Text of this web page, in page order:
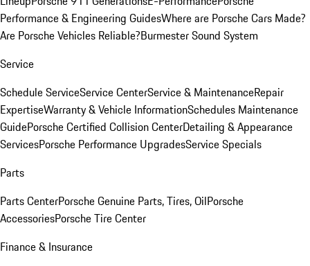
Performance & Engineering GuidesWhere are Porsche Cars Made?
Are Porsche Vehicles Reliable?Burmester Sound System
Service
Schedule ServiceService CenterService & MaintenanceRepair
ExpertiseWarranty & Vehicle InformationSchedules Maintenance
GuidePorsche Certified Collision CenterDetailing & Appearance
ServicesPorsche Performance UpgradesService Specials
Parts
Parts CenterPorsche Genuine Parts, Tires, OilPorsche
AccessoriesPorsche Tire Center
Finance & Insurance